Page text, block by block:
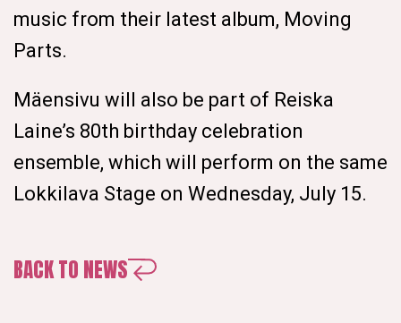
music from their latest album, Moving
Parts.
Mäensivu will also be part of Reiska
Laine’s 80th birthday celebration
ensemble, which will perform on the same
Lokkilava Stage on Wednesday, July 15.
BACK TO NEWS